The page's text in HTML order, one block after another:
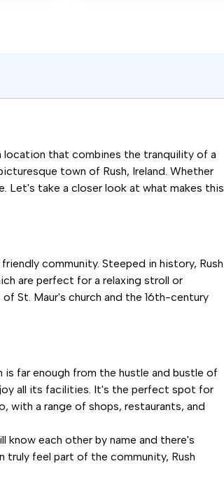
that combines the tranquility of a
town of Rush, Ireland. Whether
Let's take a closer look at what makes this
community. Steeped in history, Rush
are perfect for a relaxing stroll or
St. Maur's church and the 16th-century
far enough from the hustle and bustle of
all its facilities. It's the perfect spot for
with a range of shops, restaurants, and
each other by name and there's
truly feel part of the community, Rush